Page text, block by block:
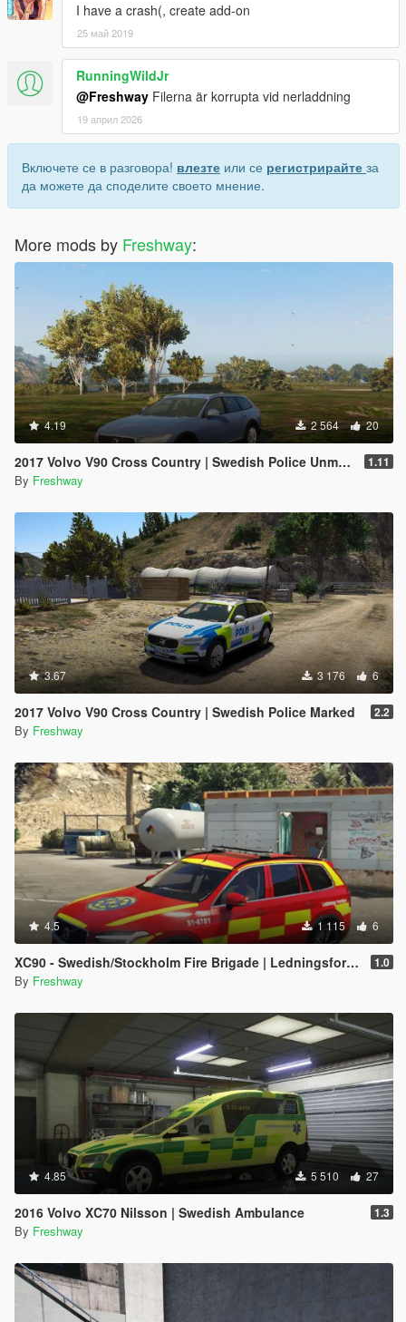
I have a crash(, create add-on
25 май 2019
RunningWildJr
@Freshway Filerna är korrupta vid nerladdning
19 април 2026
Включете се в разговора! влезте или се регистрирайте за
да можете да споделите своето мнение.
More mods by Freshway:
4.19 2 564 20
2017 Volvo V90 Cross Country | Swedish Police Unmarked 1.11
By Freshway
3.67 3 176 6
2017 Volvo V90 Cross Country | Swedish Police Marked 2.2
By Freshway
4.5 1 115 6
XC90 - Swedish/Stockholm Fire Brigade | Ledningsfordon | 2017 1.0
By Freshway
4.85 5 510 27
2016 Volvo XC70 Nilsson | Swedish Ambulance 1.3
By Freshway